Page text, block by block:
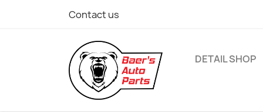
Contact us
DETAIL SHOP